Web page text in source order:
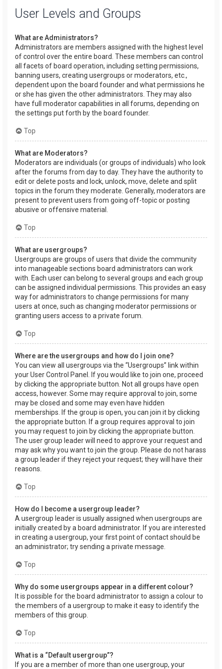
User Levels and Groups
What are Administrators?
Administrators are members assigned with the highest level
of control over the entire board. These members can control
all facets of board operation, including setting permissions,
banning users, creating usergroups or moderators, etc.,
dependent upon the board founder and what permissions he
or she has given the other administrators. They may also
have full moderator capabilities in all forums, depending on
the settings put forth by the board founder.
Top
What are Moderators?
Moderators are individuals (or groups of individuals) who look
after the forums from day to day. They have the authority to
edit or delete posts and lock, unlock, move, delete and split
topics in the forum they moderate. Generally, moderators are
present to prevent users from going off-topic or posting
abusive or offensive material.
Top
What are usergroups?
Usergroups are groups of users that divide the community
into manageable sections board administrators can work
with. Each user can belong to several groups and each group
can be assigned individual permissions. This provides an easy
way for administrators to change permissions for many
users at once, such as changing moderator permissions or
granting users access to a private forum.
Top
Where are the usergroups and how do I join one?
You can view all usergroups via the “Usergroups” link within
your User Control Panel. If you would like to join one, proceed
by clicking the appropriate button. Not all groups have open
access, however. Some may require approval to join, some
may be closed and some may even have hidden
memberships. If the group is open, you can join it by clicking
the appropriate button. If a group requires approval to join
you may request to join by clicking the appropriate button.
The user group leader will need to approve your request and
may ask why you want to join the group. Please do not harass
a group leader if they reject your request; they will have their
reasons.
Top
How do I become a usergroup leader?
A usergroup leader is usually assigned when usergroups are
initially created by a board administrator. If you are interested
in creating a usergroup, your first point of contact should be
an administrator; try sending a private message.
Top
Why do some usergroups appear in a different colour?
It is possible for the board administrator to assign a colour to
the members of a usergroup to make it easy to identify the
members of this group.
Top
What is a “Default usergroup”?
If you are a member of more than one usergroup, your